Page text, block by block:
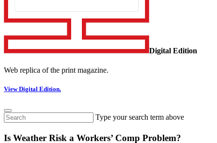
Digital Edition
Web replica of the print magazine.
View Digital Edition.
Type your search term above
Is Weather Risk a Workers’ Comp Problem?